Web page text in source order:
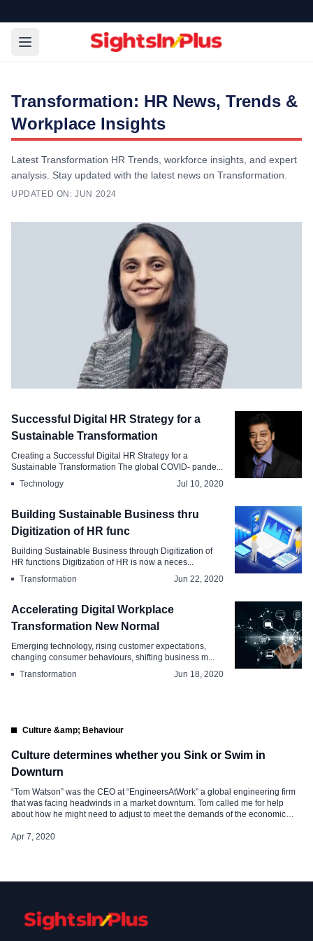
Transformation: HR News, Trends &
Workplace Insights
Latest Transformation HR Trends, workforce insights, and expert
analysis. Stay updated with the latest news on Transformation.
UPDATED ON: JUN 2024
AI and the Future of Work Redefining
Successful Digital HR Strategy for a
Sustainable Transformation
Creating a Successful Digital HR Strategy for a
Sustainable Transformation The global COVID- pande...
Technology
Jul 10, 2020
Building Sustainable Business thru
Digitization of HR func
Building Sustainable Business through Digitization of
HR functions Digitization of HR is now a neces...
Transformation
Jun 22, 2020
Accelerating Digital Workplace
Transformation New Normal
Emerging technology, rising customer expectations,
changing consumer behaviours, shifting business m...
Transformation
Jun 18, 2020
Culture &amp; Behaviour
Culture determines whether you Sink or Swim in
Downturn
“Tom Watson” was the CEO at “EngineersAtWork” a global engineering firm
that was facing headwinds in a market downturn. Tom called me for help
about how he might need to adjust to meet the demands of the economic
recent slowdown […]
Apr 7, 2020